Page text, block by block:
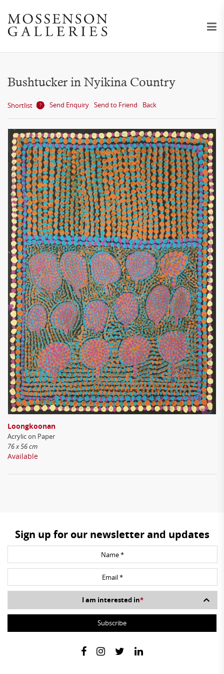
Bushtucker in Nyikina Country
Shortlist Send Enquiry Send to Friend Back
Loongkoonan
Acrylic on Paper
76 x 56 cm
Available
Sign up for our newsletter and updates
I am interested in*